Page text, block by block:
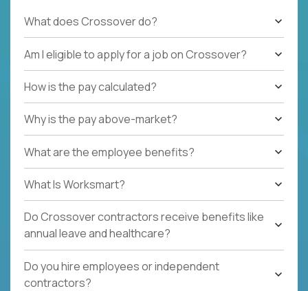
What does Crossover do?
Am I eligible to apply for a job on Crossover?
How is the pay calculated?
Why is the pay above-market?
What are the employee benefits?
What Is Worksmart?
Do Crossover contractors receive benefits like
annual leave and healthcare?
Do you hire employees or independent
contractors?